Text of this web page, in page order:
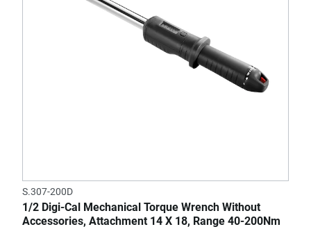
S.307-200D
1/2 Digi-Cal Mechanical Torque Wrench Without
Accessories, Attachment 14 X 18, Range 40-200Nm